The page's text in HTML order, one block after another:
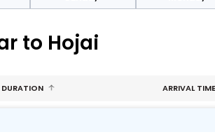
to Hojai
DURATION ARRIVAL TIME